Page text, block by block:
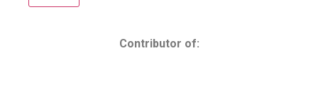
Contributor of: